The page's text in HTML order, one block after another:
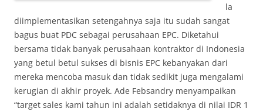
la
diimplementasikan setengahnya saja itu sudah sangat
bagus buat PDC sebagai perusahaan EPC. Diketahui
bersama tidak banyak perusahaan kontraktor di Indonesia
yang betul betul sukses di bisnis EPC kebanyakan dari
mereka mencoba masuk dan tidak sedikit juga mengalami
kerugian di akhir proyek. Ade Febsandry menyampaikan
“target sales kami tahun ini adalah setidaknya di nilai IDR 1